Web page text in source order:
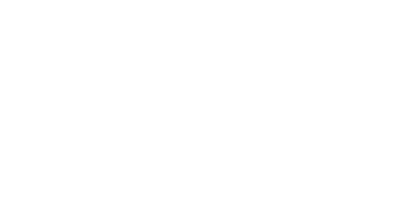
•